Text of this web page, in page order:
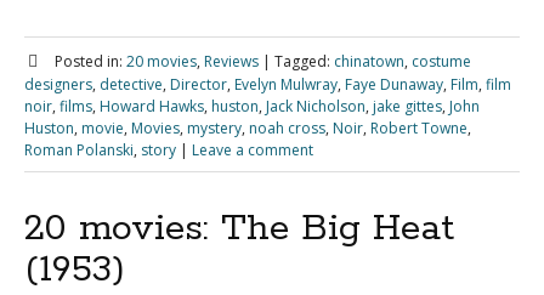
Posted in: 20 movies, Reviews | Tagged: chinatown, costume
designers, detective, Director, Evelyn Mulwray, Faye Dunaway, Film, film
noir, films, Howard Hawks, huston, Jack Nicholson, jake gittes, John
Huston, movie, Movies, mystery, noah cross, Noir, Robert Towne,
Roman Polanski, story | Leave a comment
20 movies: The Big Heat
(1953)